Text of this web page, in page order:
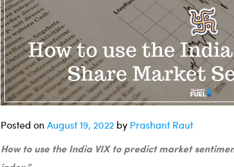
Posted on August 19, 2022 by Prashant Raut
How to use the India VIX to predict market